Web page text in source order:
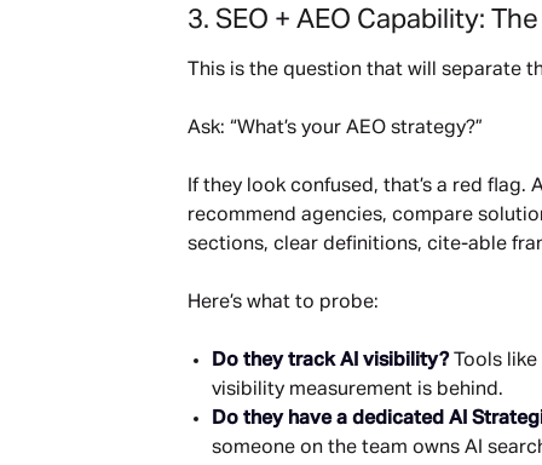
3. SEO + AEO Capability:
This is the question that will separate
Ask: “What’s your AEO strategy?”
If they look confused, that’s a red flag.
recommend agencies, compare
sections, clear definitions, cite-able
Here’s what to probe:
Do they track AI visibility?Tools like
visibility measurement is behind.
Do they have a dedicated AI
someone on the team owns AI